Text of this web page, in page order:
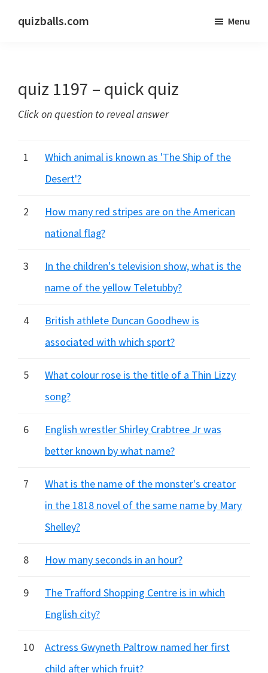
quizballs.com
answers
or
hidden
Menu
quiz 1197 – quick quiz
Click on question to reveal answer
1
Which animal is known as 'The Ship of the
Desert'?
2
How many red stripes are on the American
national flag?
3
In the children's television show, what is the
name of the yellow Teletubby?
4
British athlete Duncan Goodhew is
associated with which sport?
5
What colour rose is the title of a Thin Lizzy
song?
6
English wrestler Shirley Crabtree Jr was
better known by what name?
7
What is the name of the monster's creator
in the 1818 novel of the same name by Mary
Shelley?
8 How many seconds in an hour?
9
The Trafford Shopping Centre is in which
English city?
10
Actress Gwyneth Paltrow named her first
child after which fruit?